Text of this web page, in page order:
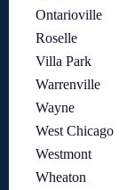
Ontarioville
Roselle
Villa Park
Warrenville
Wayne
West Chicago
Westmont
Wheaton